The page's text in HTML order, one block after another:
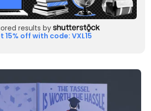
results by
15% off with code: VXL15